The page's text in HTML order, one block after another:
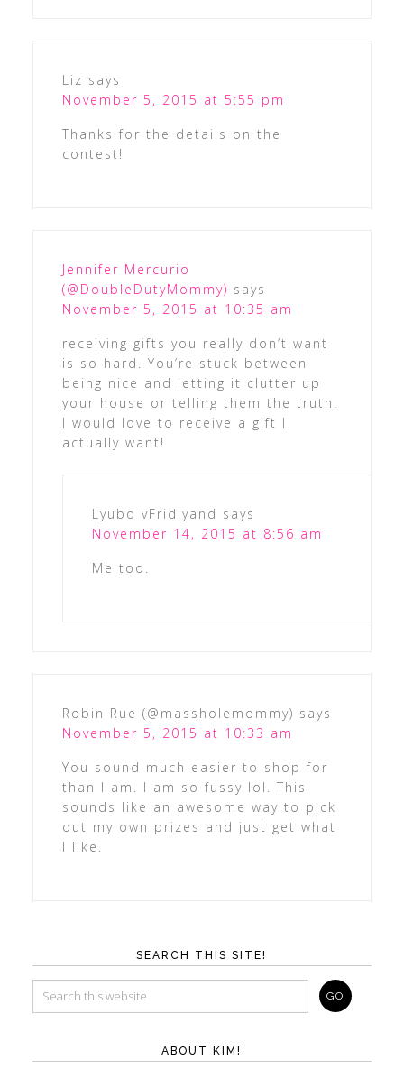
Liz says
November 5, 2015 at 5:55 pm
Thanks for the details on the
contest!
Jennifer Mercurio
(@DoubleDutyMommy) says
November 5, 2015 at 10:35 am
receiving gifts you really don’t want
is so hard. You’re stuck between
being nice and letting it clutter up
your house or telling them the truth.
I would love to receive a gift I
actually want!
Lyubo vFridlyand says
November 14, 2015 at 8:56 am
Me too.
Robin Rue (@massholemommy) says
November 5, 2015 at 10:33 am
You sound much easier to shop for
than I am. I am so fussy lol. This
sounds like an awesome way to pick
out my own prizes and just get what
I like.
SEARCH THIS SITE!
ABOUT KIM!